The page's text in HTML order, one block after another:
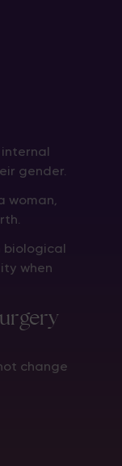
gender.
woman,
biological
when
change